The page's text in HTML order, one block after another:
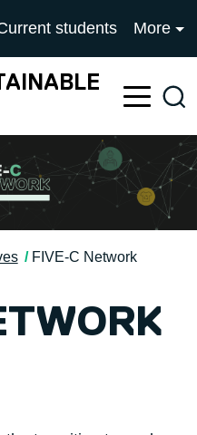
Salford
students More
FIVE-C Network